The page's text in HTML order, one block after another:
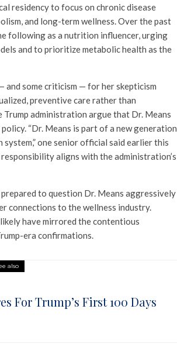
residency to focus on chronic disease
and long-term wellness. Over the past
following as a nutrition influencer, urging
and to prioritize metabolic health as the
and some criticism — for her skepticism
preventive care rather than
administration argue that Dr. Means
“Dr. Means is part of a new generation
one senior official said earlier this
aligns with the administration’s
to question Dr. Means aggressively
connections to the wellness industry.
have mirrored the contentious
era confirmations.
also
For Trump’s First 100 Days